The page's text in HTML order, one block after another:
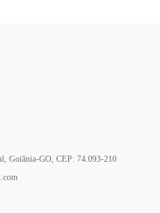
Goiânia-GO, CEP: 74.093-210